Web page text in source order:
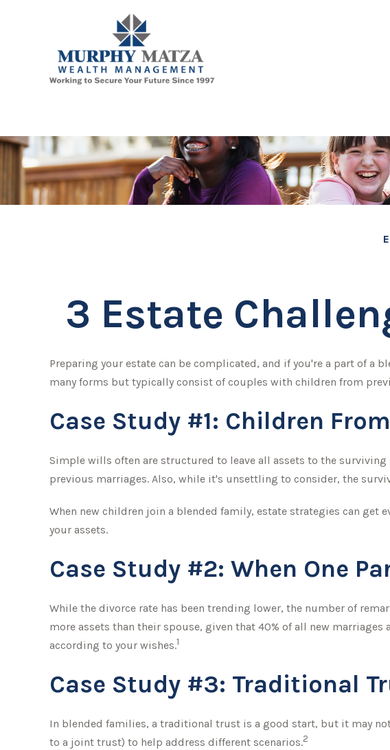
3 Estate
Preparing your estate can be complicated, and if you're a part of a
many forms but typically consist of couples with children from
Case Study #1: Children
Simple wills often are structured to leave all assets to the
previous marriages. Also, while it's unsettling to consider, the
When new children join a blended family, estate strategies can
your assets.
Case Study #2: When One
While the divorce rate has been trending lower, the number of
more assets than their spouse, given that 40% of all new
according to your wishes.1
Case Study #3: Traditional
In blended families, a traditional trust is a good start, but it may
to a joint trust) to help address different scenarios.2